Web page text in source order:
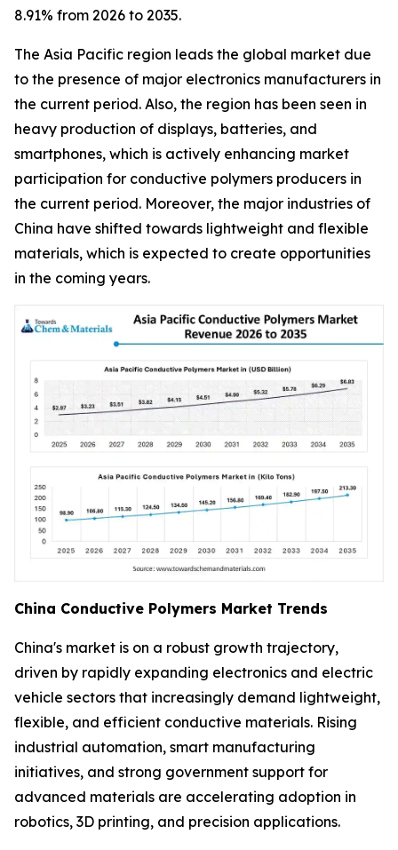
8.91% from 2026 to 2035.
The Asia Pacific region leads the global market due
to the presence of major electronics manufacturers in
the current period. Also, the region has been seen in
heavy production of displays, batteries, and
smartphones, which is actively enhancing market
participation for conductive polymers producers in
the current period. Moreover, the major industries of
China have shifted towards lightweight and flexible
materials, which is expected to create opportunities
in the coming years.
China Conductive Polymers Market Trends
China's market is on a robust growth trajectory,
driven by rapidly expanding electronics and electric
vehicle sectors that increasingly demand lightweight,
flexible, and efficient conductive materials. Rising
industrial automation, smart manufacturing
initiatives, and strong government support for
advanced materials are accelerating adoption in
robotics, 3D printing, and precision applications.